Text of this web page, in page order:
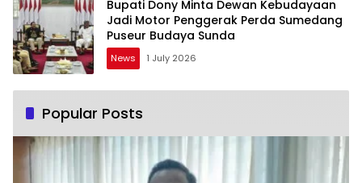
Bupati Dony Minta Dewan Kebudayaan
Jadi Motor Penggerak Perda Sumedang
Puseur Budaya Sunda
News 1 July 2026
Popular Posts